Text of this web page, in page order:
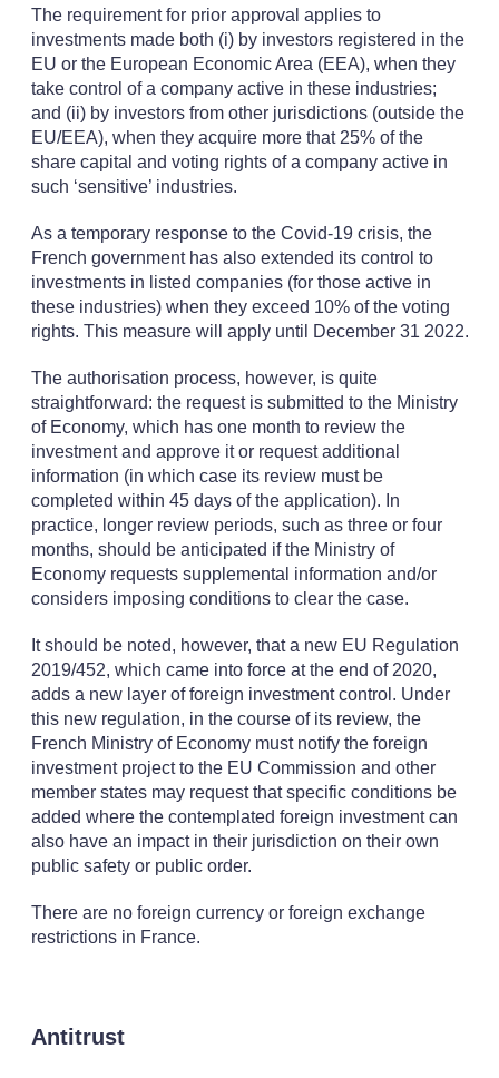
The requirement for prior approval applies to
investments made both (i) by investors registered in the
EU or the European Economic Area (EEA), when they
take control of a company active in these industries;
and (ii) by investors from other jurisdictions (outside the
EU/EEA), when they acquire more that 25% of the
share capital and voting rights of a company active in
such ‘sensitive’ industries.
As a temporary response to the Covid-19 crisis, the
French government has also extended its control to
investments in listed companies (for those active in
these industries) when they exceed 10% of the voting
rights. This measure will apply until December 31 2022.
The authorisation process, however, is quite
straightforward: the request is submitted to the Ministry
of Economy, which has one month to review the
investment and approve it or request additional
information (in which case its review must be
completed within 45 days of the application). In
practice, longer review periods, such as three or four
months, should be anticipated if the Ministry of
Economy requests supplemental information and/or
considers imposing conditions to clear the case.
It should be noted, however, that a new EU Regulation
2019/452, which came into force at the end of 2020,
adds a new layer of foreign investment control. Under
this new regulation, in the course of its review, the
French Ministry of Economy must notify the foreign
investment project to the EU Commission and other
member states may request that specific conditions be
added where the contemplated foreign investment can
also have an impact in their jurisdiction on their own
public safety or public order.
There are no foreign currency or foreign exchange
restrictions in France.
Antitrust